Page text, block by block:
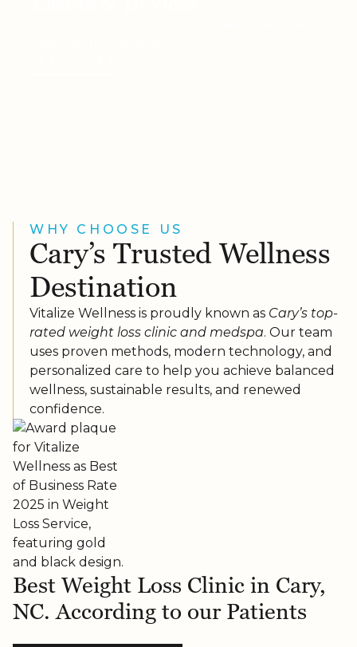
WHY CHOOSE US
Cary’s Trusted Wellness
Destination
Vitalize Wellness is proudly known as Cary’s top-
rated weight loss clinic and medspa. Our team
uses proven methods, modern technology, and
personalized care to help you achieve balanced
wellness, sustainable results, and renewed
confidence.
Best Weight Loss Clinic in Cary,
NC. According to our Patients